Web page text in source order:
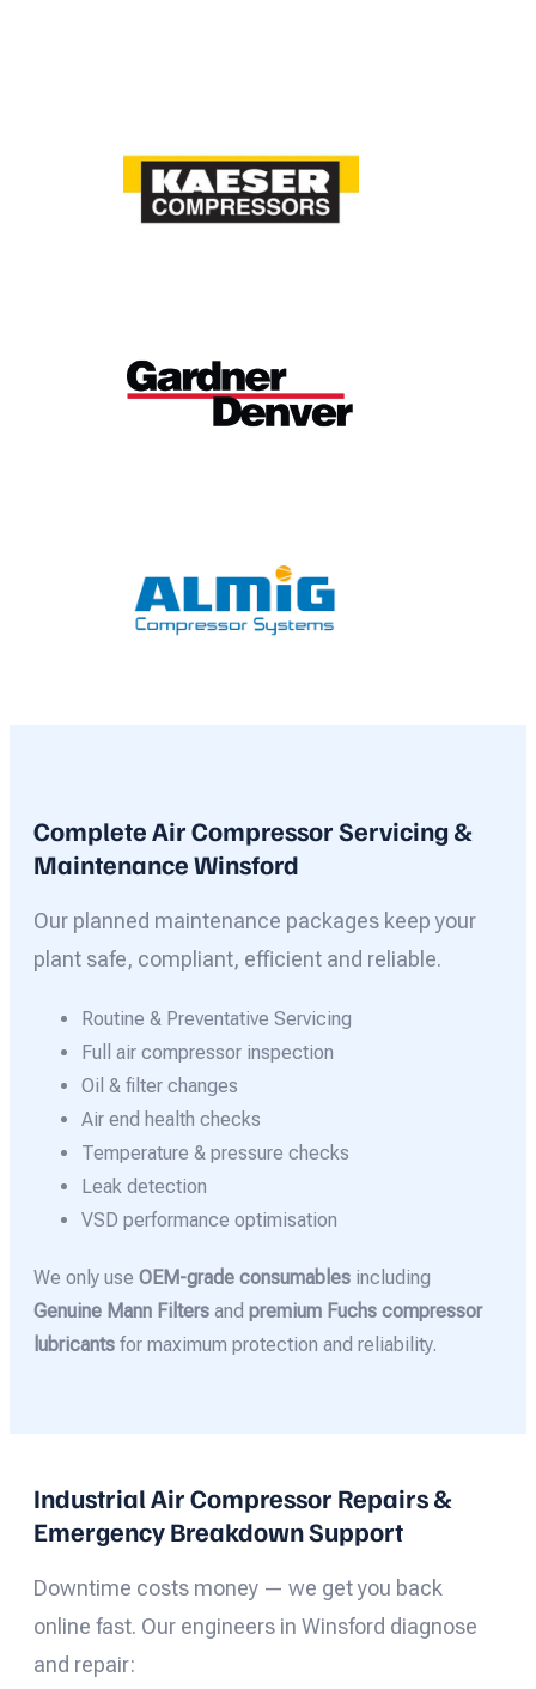
Complete Air Compressor Servicing &
Maintenance Winsford
Our planned maintenance packages keep your
plant safe, compliant, efficient and reliable.
Routine & Preventative Servicing
Full air compressor inspection
Oil & filter changes
Air end health checks
Temperature & pressure checks
Leak detection
VSD performance optimisation
We only use OEM-grade consumables including
Genuine Mann Filters and premium Fuchs compressor
lubricants for maximum protection and reliability.
Industrial Air Compressor Repairs &
Emergency Breakdown Support
Downtime costs money — we get you back
online fast. Our engineers in Winsford diagnose
and repair: